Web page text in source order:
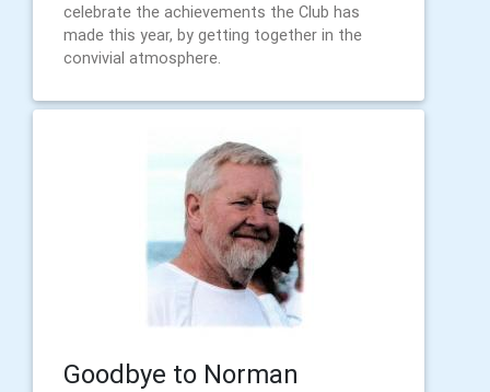
celebrate the achievements the Club has
made this year, by getting together in the
convivial atmosphere.
Goodbye to Norman